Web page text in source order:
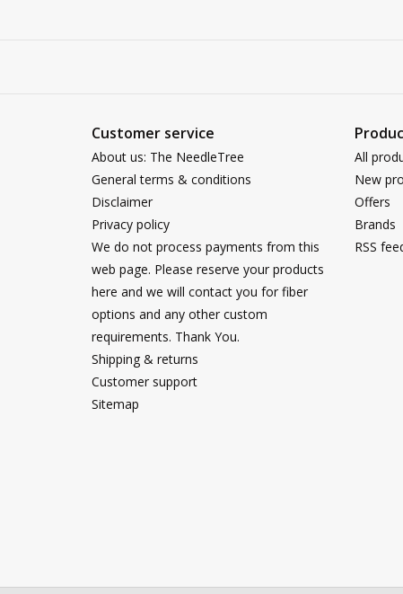
Customer service
About us: The NeedleTree
General terms & conditions
Disclaimer
Privacy policy
We do not process payments from this
web page. Please reserve your products
here and we will contact you for fiber
options and any other custom
requirements. Thank You.
Shipping & returns
Customer support
Sitemap
All
New
Offers
Brands
RSS